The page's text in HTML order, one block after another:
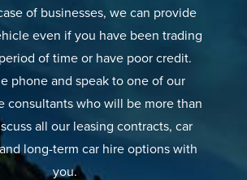
of businesses, we can provide
even if you have been trading
of time or have poor credit.
phone and speak to one of our
consultants who will be more than
all our leasing contracts, car
long-term car hire options with
you.